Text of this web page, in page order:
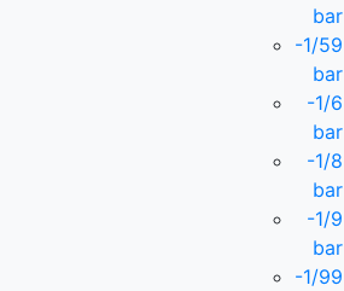
bar
-1/59
bar
-1/6
bar
-1/8
bar
-1/9
bar
-1/99